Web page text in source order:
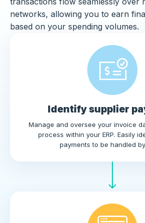
networks, allowing you to earn
based on your spending volumes.
Identify supplier
Manage and oversee your invoice
process within your ERP. Easily
payments to be handled by